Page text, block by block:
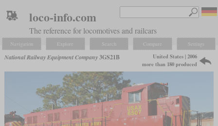
loco-info.com
The reference for locomotives and railcars
Navigation Explore Search Compare Settings
National Railway Equipment Company3GS21B
United States | 2006
more than 180 produced